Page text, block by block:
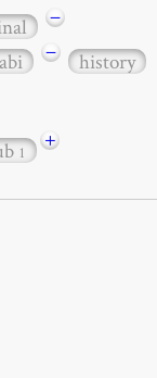
−
−
history
1 +